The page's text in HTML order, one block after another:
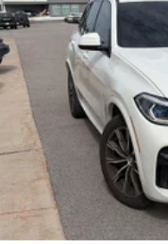
BMW TeleServices
Wireless Device
Personal ESIM 5G
Navigation
Veganza Perforated
AM/FM Radio
Apple CarPlay and
Convenience
12 Speakers